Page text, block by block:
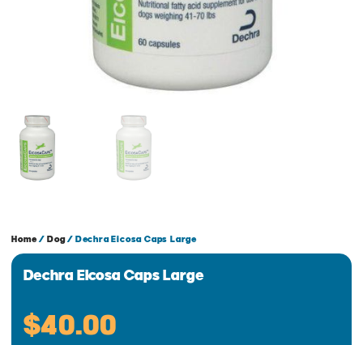
Home/Dog/ Dechra Eicosa Caps Large
Dechra Eicosa Caps Large
$40.00